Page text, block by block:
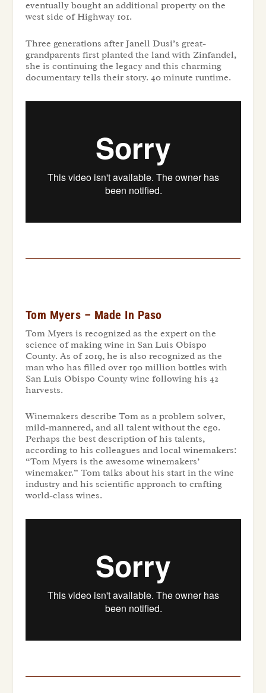
eventually bought an additional property on the
west side of Highway 101.
Three generations after Janell Dusi’s great-
grandparents first planted the land with Zinfandel,
she is continuing the legacy and this charming
documentary tells their story. 40 minute runtime.
Tom Myers – Made In Paso
Tom Myers is recognized as the expert on the
science of making wine in San Luis Obispo
County. As of 2019, he is also recognized as the
man who has filled over 190 million bottles with
San Luis Obispo County wine following his 42
harvests.
Winemakers describe Tom as a problem solver,
mild-mannered, and all talent without the ego.
Perhaps the best description of his talents,
according to his colleagues and local winemakers:
“Tom Myers is the awesome winemakers’
winemaker.” Tom talks about his start in the wine
industry and his scientific approach to crafting
world-class wines.